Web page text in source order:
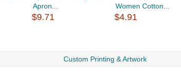
Apron...
$9.71
Women Cotton...
$4.91
Custom Printing & Artwork